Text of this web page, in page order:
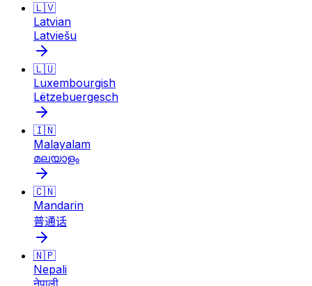
🇱🇻
Latvian
Latviešu
🇱🇺
Luxembourgish
Lëtzebuergesch
🇮🇳
Malayalam
മലയാളം
🇨🇳
Mandarin
普通话
🇳🇵
Nepali